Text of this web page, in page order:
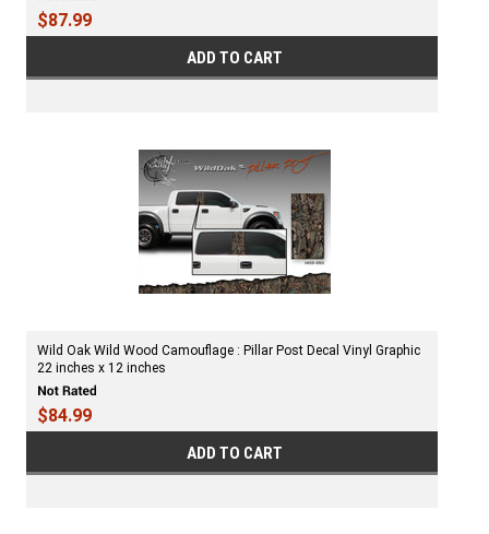
$87.99
ADD TO CART
Wild Oak Wild Wood Camouflage : Pillar Post Decal Vinyl Graphic
22 inches x 12 inches
$84.99
ADD TO CART